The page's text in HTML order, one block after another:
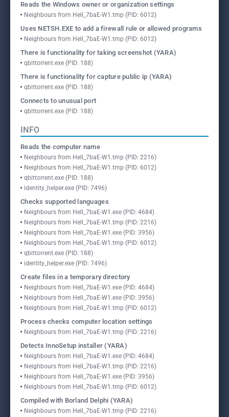
Reads the Windows owner or organization settings
Neighbours from Hell_7baE-W1.tmp (PID: 6012)
Uses NETSH.EXE to add a firewall rule or allowed programs
Neighbours from Hell_7baE-W1.tmp (PID: 6012)
There is functionality for taking screenshot (YARA)
qbittorrent.exe (PID: 188)
There is functionality for capture public ip (YARA)
qbittorrent.exe (PID: 188)
Connects to unusual port
qbittorrent.exe (PID: 188)
INFO
Reads the computer name
Neighbours from Hell_7baE-W1.tmp (PID: 2216)
Neighbours from Hell_7baE-W1.tmp (PID: 6012)
qbittorrent.exe (PID: 188)
identity_helper.exe (PID: 7496)
Checks supported languages
Neighbours from Hell_7baE-W1.exe (PID: 4684)
Neighbours from Hell_7baE-W1.tmp (PID: 2216)
Neighbours from Hell_7baE-W1.exe (PID: 3956)
Neighbours from Hell_7baE-W1.tmp (PID: 6012)
qbittorrent.exe (PID: 188)
identity_helper.exe (PID: 7496)
Create files in a temporary directory
Neighbours from Hell_7baE-W1.exe (PID: 4684)
Neighbours from Hell_7baE-W1.exe (PID: 3956)
Neighbours from Hell_7baE-W1.tmp (PID: 6012)
Process checks computer location settings
Neighbours from Hell_7baE-W1.tmp (PID: 2216)
Detects InnoSetup installer (YARA)
Neighbours from Hell_7baE-W1.exe (PID: 4684)
Neighbours from Hell_7baE-W1.tmp (PID: 2216)
Neighbours from Hell_7baE-W1.exe (PID: 3956)
Neighbours from Hell_7baE-W1.tmp (PID: 6012)
Compiled with Borland Delphi (YARA)
Neighbours from Hell_7baE-W1.tmp (PID: 2216)